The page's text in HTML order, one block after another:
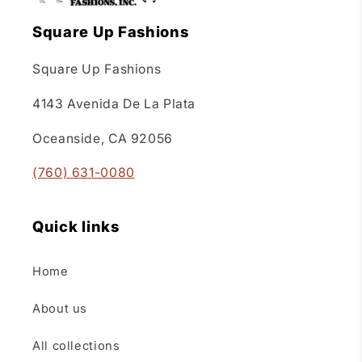
Square Up Fashions
Square Up Fashions
4143 Avenida De La Plata
Oceanside, CA 92056
(760) 631-0080
Quick links
Home
About us
All collections